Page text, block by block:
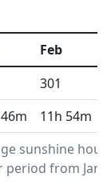
sunshine
from
Feb
301
11h 54m